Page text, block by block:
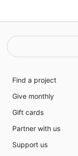
Find a project
Give monthly
Gift cards
Partner with us
Support us